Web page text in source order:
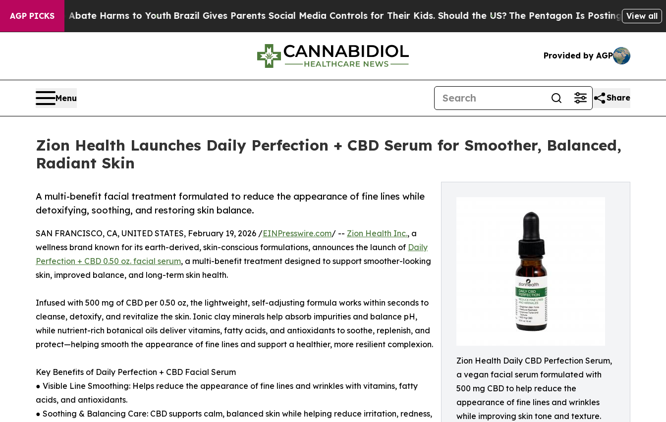
AGP PICKS
to Abate Harms to Youth Brazil Gives Parents Social Media Controls for Their Kids. Should the US? The Pentagon Is Posting Cryptic Biblical
View all
Provided by AGP
Menu Share
Zion Health Launches Daily Perfection + CBD Serum for Smoother, Balanced,
Radiant Skin
Zion Health Daily CBD Perfection Serum,
a vegan facial serum formulated with
500 mg CBD to help reduce the
appearance of fine lines and wrinkles
while improving skin tone and texture.
A multi-benefit facial treatment formulated to reduce the appearance of fine lines while
detoxifying, soothing, and restoring skin balance.
SAN FRANCISCO, CA, UNITED STATES, February 19, 2026 /EINPresswire.com/ -- Zion Health Inc., a
wellness brand known for its earth-derived, skin-conscious formulations, announces the launch of Daily
Perfection + CBD 0.50 oz. facial serum, a multi-benefit treatment designed to support smoother-looking
skin, improved balance, and long-term skin health.
Infused with 500 mg of CBD per 0.50 oz, the lightweight, self-adjusting formula works within seconds to
cleanse, detoxify, and revitalize the skin. Ionic clay minerals help absorb impurities and balance pH,
while nutrient-rich botanical oils deliver vitamins, fatty acids, and antioxidants to soothe, replenish, and
protect—helping smooth the appearance of fine lines and support a healthier, more resilient complexion.
Key Benefits of Daily Perfection + CBD Facial Serum
● Visible Line Smoothing: Helps reduce the appearance of fine lines and wrinkles with vitamins, fatty
acids, and antioxidants.
● Soothing & Balancing Care: CBD supports calm, balanced skin while helping reduce irritation, redness,